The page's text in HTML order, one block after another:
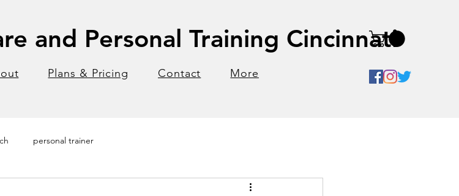
and Personal Training Cincinnati
Plans & Pricing Contact More
personal trainer